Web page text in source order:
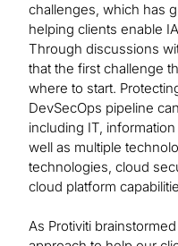
challenges, which has
helping clients enable
Through discussions
that the first challenge
where to start.
DevSecOps pipeline
including IT,
well as multiple
technologies, cloud
cloud platform
As Protiviti